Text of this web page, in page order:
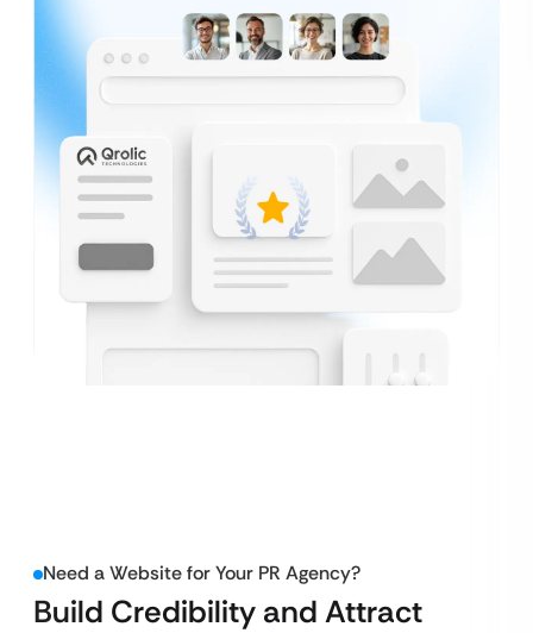
Need a Website for Your PR Agency?
Build Credibility and Attract